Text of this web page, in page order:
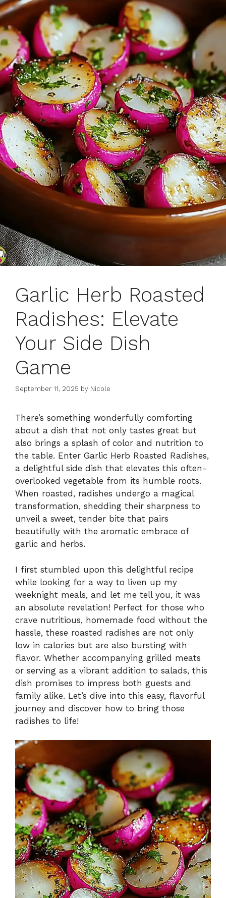
Garlic Herb Roasted
Radishes: Elevate
Your Side Dish
Game
September 11, 2025 by Nicole
There’s something wonderfully comforting
about a dish that not only tastes great but
also brings a splash of color and nutrition to
the table. Enter Garlic Herb Roasted Radishes,
a delightful side dish that elevates this often-
overlooked vegetable from its humble roots.
When roasted, radishes undergo a magical
transformation, shedding their sharpness to
unveil a sweet, tender bite that pairs
beautifully with the aromatic embrace of
garlic and herbs.
I first stumbled upon this delightful recipe
while looking for a way to liven up my
weeknight meals, and let me tell you, it was
an absolute revelation! Perfect for those who
crave nutritious, homemade food without the
hassle, these roasted radishes are not only
low in calories but are also bursting with
flavor. Whether accompanying grilled meats
or serving as a vibrant addition to salads, this
dish promises to impress both guests and
family alike. Let’s dive into this easy, flavorful
journey and discover how to bring those
radishes to life!